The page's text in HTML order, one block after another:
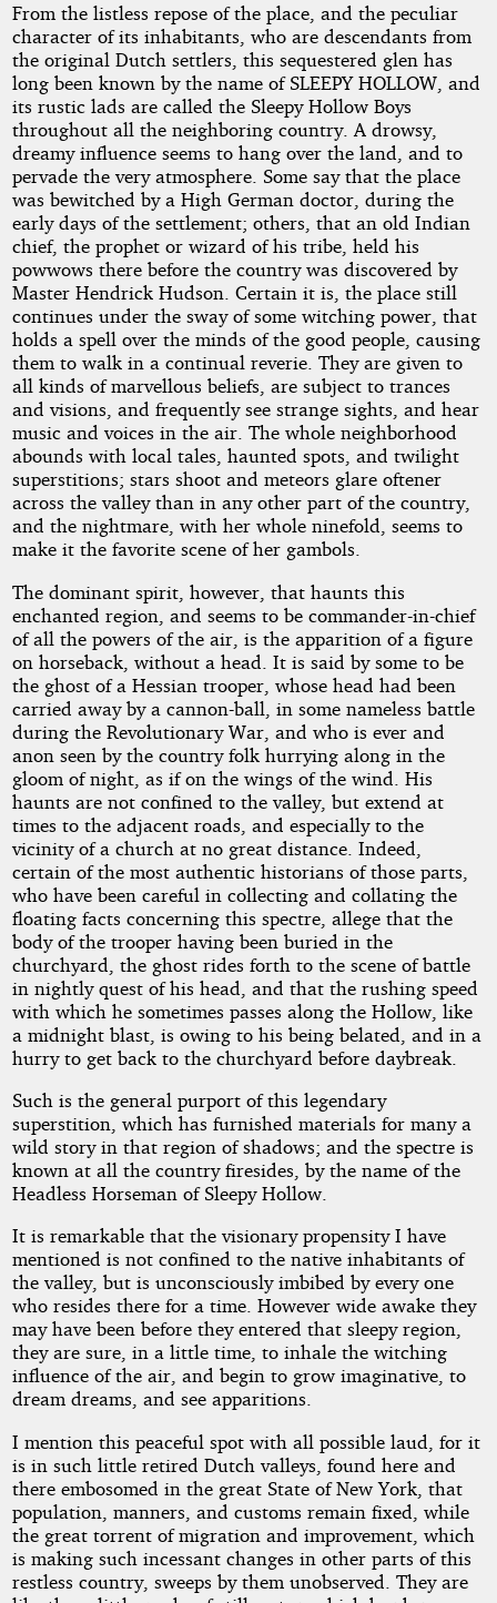
From the listless repose of the place, and the peculiar
character of its inhabitants, who are descendants from
the original Dutch settlers, this sequestered glen has
long been known by the name of SLEEPY HOLLOW, and
its rustic lads are called the Sleepy Hollow Boys
throughout all the neighboring country. A drowsy,
dreamy influence seems to hang over the land, and to
pervade the very atmosphere. Some say that the place
was bewitched by a High German doctor, during the
early days of the settlement; others, that an old Indian
chief, the prophet or wizard of his tribe, held his
powwows there before the country was discovered by
Master Hendrick Hudson. Certain it is, the place still
continues under the sway of some witching power, that
holds a spell over the minds of the good people, causing
them to walk in a continual reverie. They are given to
all kinds of marvellous beliefs, are subject to trances
and visions, and frequently see strange sights, and hear
music and voices in the air. The whole neighborhood
abounds with local tales, haunted spots, and twilight
superstitions; stars shoot and meteors glare oftener
across the valley than in any other part of the country,
and the nightmare, with her whole ninefold, seems to
make it the favorite scene of her gambols.
The dominant spirit, however, that haunts this
enchanted region, and seems to be commander-in-chief
of all the powers of the air, is the apparition of a figure
on horseback, without a head. It is said by some to be
the ghost of a Hessian trooper, whose head had been
carried away by a cannon-ball, in some nameless battle
during the Revolutionary War, and who is ever and
anon seen by the country folk hurrying along in the
gloom of night, as if on the wings of the wind. His
haunts are not confined to the valley, but extend at
times to the adjacent roads, and especially to the
vicinity of a church at no great distance. Indeed,
certain of the most authentic historians of those parts,
who have been careful in collecting and collating the
floating facts concerning this spectre, allege that the
body of the trooper having been buried in the
churchyard, the ghost rides forth to the scene of battle
in nightly quest of his head, and that the rushing speed
with which he sometimes passes along the Hollow, like
a midnight blast, is owing to his being belated, and in a
hurry to get back to the churchyard before daybreak.
Such is the general purport of this legendary
superstition, which has furnished materials for many a
wild story in that region of shadows; and the spectre is
known at all the country firesides, by the name of the
Headless Horseman of Sleepy Hollow.
It is remarkable that the visionary propensity I have
mentioned is not confined to the native inhabitants of
the valley, but is unconsciously imbibed by every one
who resides there for a time. However wide awake they
may have been before they entered that sleepy region,
they are sure, in a little time, to inhale the witching
influence of the air, and begin to grow imaginative, to
dream dreams, and see apparitions.
I mention this peaceful spot with all possible laud, for it
is in such little retired Dutch valleys, found here and
there embosomed in the great State of New York, that
population, manners, and customs remain fixed, while
the great torrent of migration and improvement, which
is making such incessant changes in other parts of this
restless country, sweeps by them unobserved. They are